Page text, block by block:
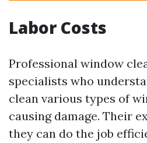
Labor Costs
Professional window
specialists who
clean various types of
causing damage. Their
they can do the job